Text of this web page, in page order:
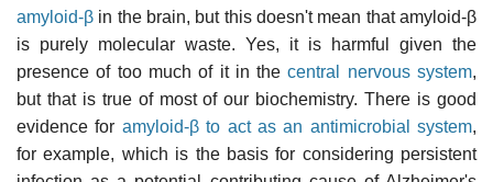
amyloid-β in the brain, but this doesn't mean that amyloid-β
is purely molecular waste. Yes, it is harmful given the
presence of too much of it in thecentral nervous system,
but that is true of most of our biochemistry. There is good
evidence for amyloid-β to act as an antimicrobial system,
for example, which is the basis for considering persistent